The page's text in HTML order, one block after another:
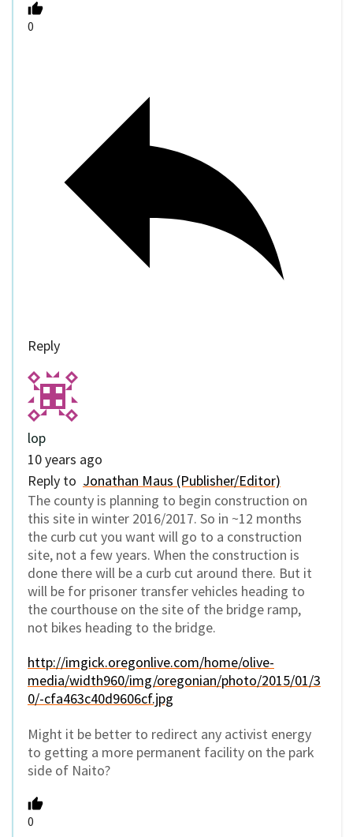
0
Reply
lop
10 years ago
Reply to Jonathan Maus (Publisher/Editor)
The county is planning to begin construction on
this site in winter 2016/2017. So in ~12 months
the curb cut you want will go to a construction
site, not a few years. When the construction is
done there will be a curb cut around there. But it
will be for prisoner transfer vehicles heading to
the courthouse on the site of the bridge ramp,
not bikes heading to the bridge.
http://imgick.oregonlive.com/home/olive-
media/width960/img/oregonian/photo/2015/01/3
0/-cfa463c40d9606cf.jpg
Might it be better to redirect any activist energy
to getting a more permanent facility on the park
side of Naito?
0